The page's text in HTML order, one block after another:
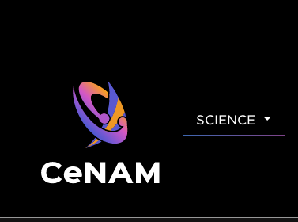
MAIN
SCIENCE